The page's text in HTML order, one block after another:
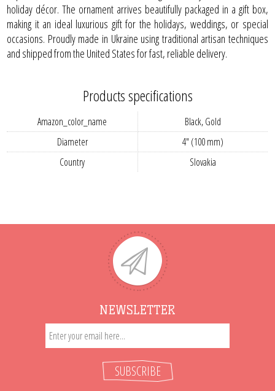
holiday décor. The ornament arrives beautifully packaged in a gift box,
making it an ideal luxurious gift for the holidays, weddings, or special
occasions. Proudly made in Ukraine using traditional artisan techniques
and shipped from the United States for fast, reliable delivery.
Products specifications
Amazon_color_name
Black, Gold
Diameter
4" (100 mm)
Country
Slovakia
NEWSLETTER
SUBSCRIBE